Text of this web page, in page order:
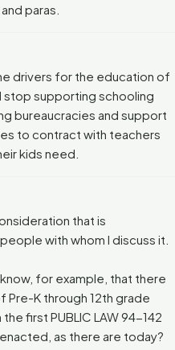
paras.
drivers for the education of
stop supporting schooling
bureaucracies and support
to contract with teachers
kids need.
that is
with whom I discuss it.
for example, that there
Pre-K through 12th grade
first PUBLIC LAW 94-142
as there are today?